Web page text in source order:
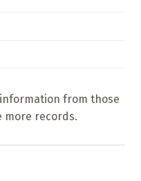
from those
more records.